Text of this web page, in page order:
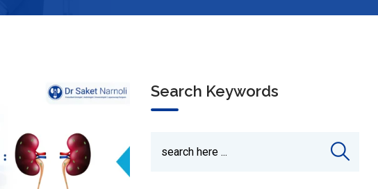
Search Keywords